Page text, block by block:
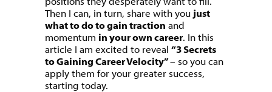
Then I can, in turn, share with you just
what to do to gain traction and
momentum in your own career. In this
article I am excited to reveal “3 Secrets
to Gaining Career Velocity”– so you can
apply them for your greater success,
starting today.